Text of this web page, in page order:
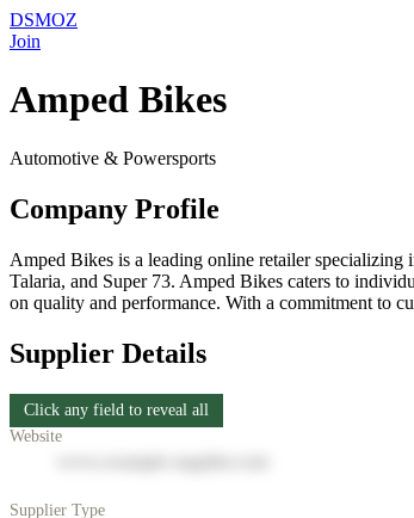
DSMOZ
Join
Amped Bikes
Automotive & Powersports
Company Profile
Amped Bikes is a leading online retailer
Talaria, and Super 73. Amped Bikes caters to
on quality and performance. With a commitment to
Supplier Details
Click any field to reveal all
Website
Supplier Type